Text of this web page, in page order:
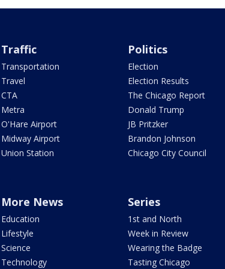
Traffic
Transportation
Travel
CTA
Metra
O'Hare Airport
Midway Airport
Union Station
Politics
Election
Election Results
The Chicago Report
Donald Trump
JB Pritzker
Brandon Johnson
Chicago City Council
More News
Education
Lifestyle
Science
Technology
Series
1st and North
Week in Review
Wearing the Badge
Tasting Chicago